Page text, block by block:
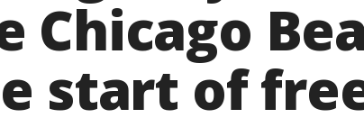
Chicago
start of